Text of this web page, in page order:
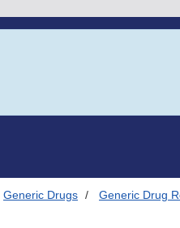
Generic Drugs Generic Drug